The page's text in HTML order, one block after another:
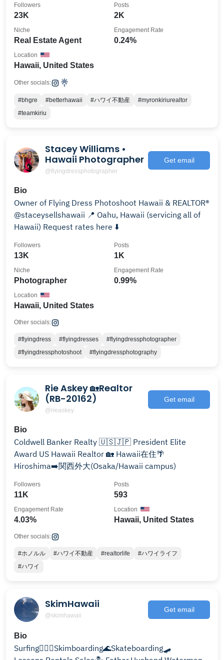
23K
Followers
2K
Posts
Real Estate Agent
Niche
0.24%
Engagement Rate
Hawaii, United States
Location
Other socials:
#bhgre #betterhawaii #ハワイ不動産
#myronkiriurealtor
#teamkiriu
Stacey Williams •
Hawaii Photographer
@flyingdressphotographer
Get email
Bio
Owner of Flying Dress Photoshoot Hawaii & REALTOR®
@staceysellshawaii 📍 Oahu, Hawaii (servicing all of
Hawaii) Request rates here ⬇️
13K
Followers
1K
Posts
Photographer
Niche
0.99%
Engagement Rate
Hawaii, United States
Location
Other socials:
#flyingdress #flyingdresses
#flyingdressphotographer
#flyingdressphotoshoot
#flyingdressphotography
Rie Askey 🏡Realtor
(RB-20162)
@rieaskey
Get email
Bio
Coldwell Banker Realty 🇺🇸🇯🇵 President Elite
Award US Hawaii Realtor 🏡 Hawaii在住🌴
Hiroshima➡️関西外大(Osaka/Hawaii campus)
11K
Followers
593
Posts
4.03%
Engagement Rate
Hawaii, United States
Location
Other socials:
#ホノルル #ハワイ不動産 #realtorlife
#ハワイライフ
#ハワイ
SkimHawaii
@skimhawaii
Get email
Bio
Surfing🏄🏽‍♂️Skimboarding🌊Skateboarding🛹